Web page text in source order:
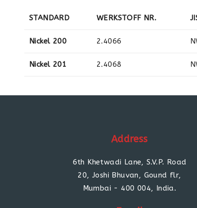
STANDARD WERKSTOFF NR.
Nickel 200 2.4066
Nickel 201 2.4068
Address
6th Khetwadi Lane, S.V.P. Road
20, Joshi Bhuvan, Gound flr,
Mumbai - 400 004, India.